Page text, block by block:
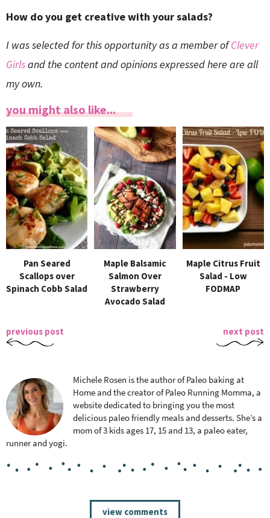
How do you get creative with your salads?
I was selected for this opportunity as a member ofClever
Girlsand the content and opinions expressed here are all
my own.
you might also like...
Pan Seared
Scallops over
Spinach Cobb Salad
Maple Balsamic
Salmon Over
Strawberry
Avocado Salad
Maple Citrus Fruit
Salad - Low
FODMAP
previous post next post
Michele Rosen is the author of Paleo baking at
Home and the creator of Paleo Running Momma, a
website dedicated to bringing you the most
delicious paleo friendly meals and desserts. She’s a
mom of 3 kids ages 17, 15 and 13, a paleo eater,
runner and yogi.
view comments